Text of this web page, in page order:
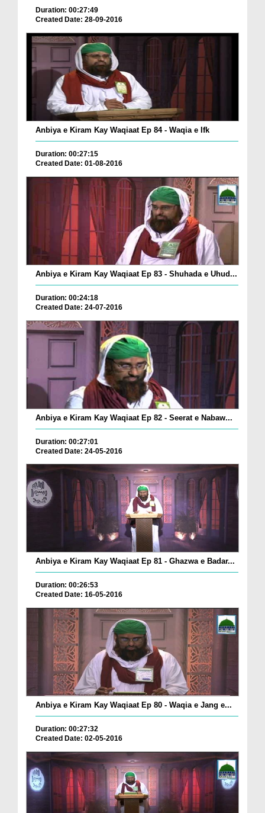
Duration: 00:27:49
Created Date: 28-09-2016
Anbiya e Kiram Kay Waqiaat Ep 84 - Waqia e Ifk
Duration: 00:27:15
Created Date: 01-08-2016
Anbiya e Kiram Kay Waqiaat Ep 83 - Shuhada e Uhud...
Duration: 00:24:18
Created Date: 24-07-2016
Anbiya e Kiram Kay Waqiaat Ep 82 - Seerat e Nabaw...
Duration: 00:27:01
Created Date: 24-05-2016
Anbiya e Kiram Kay Waqiaat Ep 81 - Ghazwa e Badar...
Duration: 00:26:53
Created Date: 16-05-2016
Anbiya e Kiram Kay Waqiaat Ep 80 - Waqia e Jang e...
Duration: 00:27:32
Created Date: 02-05-2016